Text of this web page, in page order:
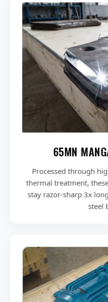
65MN
Processed through
thermal treatment,
stay razor-sharp 3x
steel